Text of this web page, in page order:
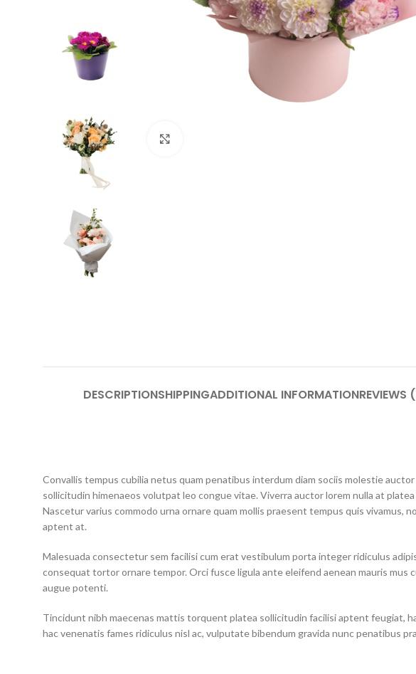
DESCRIPTIONSHIPPINGADDITIONAL INFORMATIONREVIEWS
Convallis tempus cubilia netus quam penatibus interdum diam sociis molestie
sollicitudin himenaeos volutpat leo congue vitae. Viverra auctor lorem nulla at
Nascetur varius commodo urna ornare quam mollis praesent tempus quis
aptent at.
Malesuada consectetur sem facilisi cum erat vestibulum porta integer ridiculus
consequat tortor ornare tempor. Orci fusce ligula ante eleifend aenean mauris
augue potenti.
Tincidunt nibh maecenas mattis torquent platea sollicitudin facilisi aptent feugiat,
hac venenatis fames ridiculus nisl ac, vulputate bibendum gravida nunc penatibus